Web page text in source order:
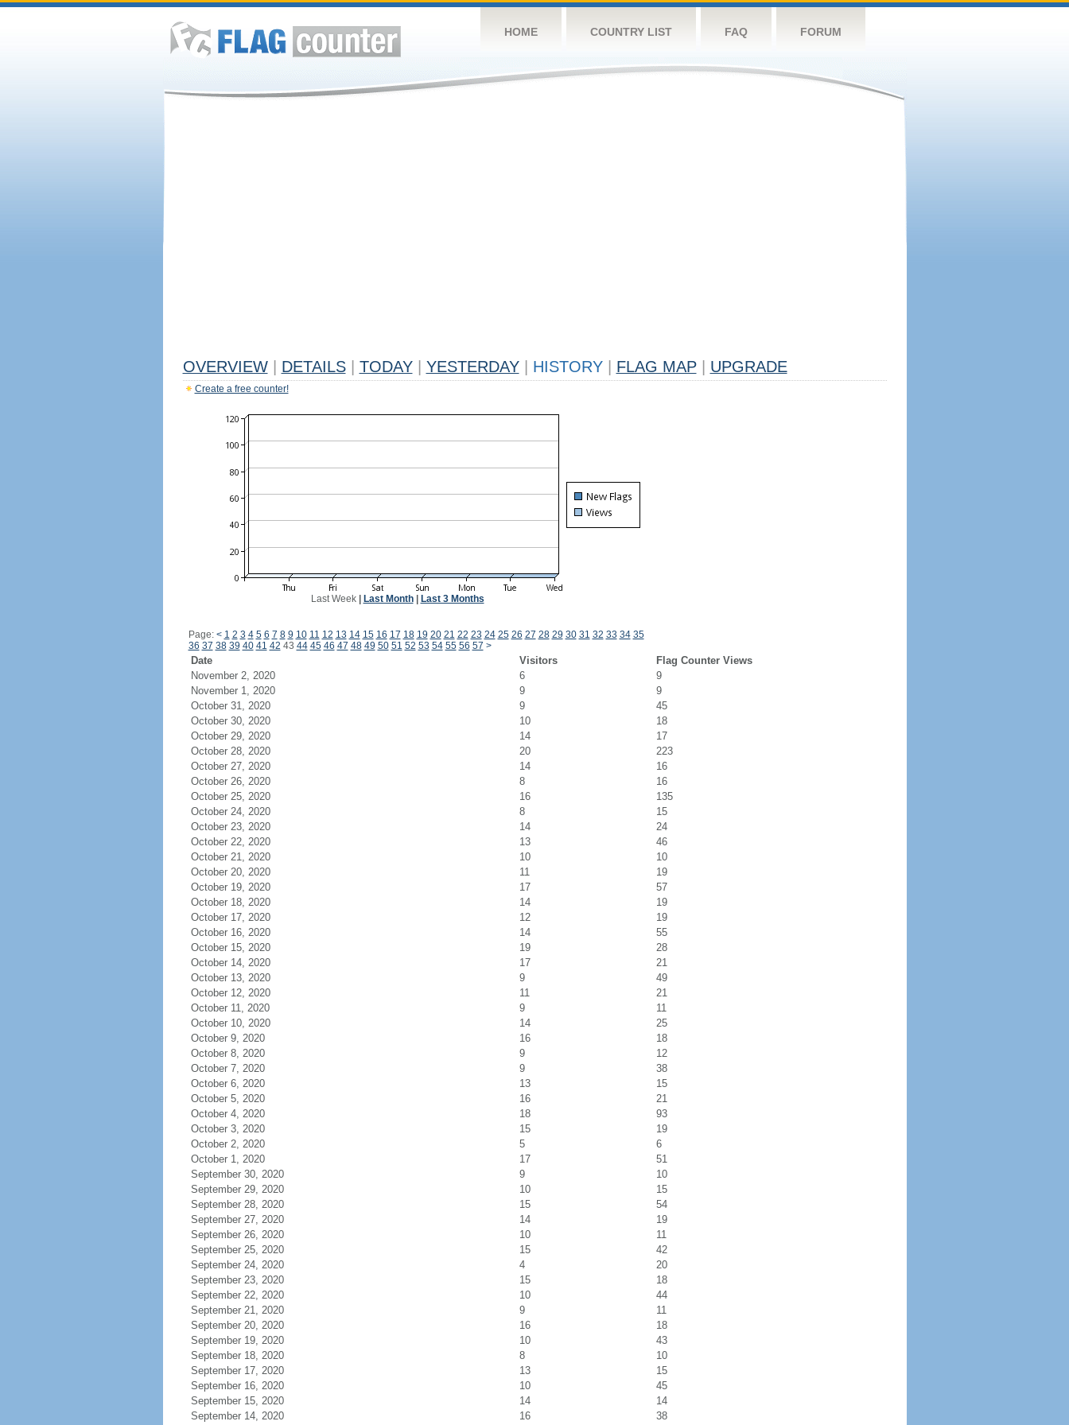
HOME COUNTRY LIST FAQ FORUM
OVERVIEW DETAILS TODAY YESTERDAY HISTORY FLAG MAP UPGRADE
Create a free counter!
Last Week| Last Month| Last 3 Months
Page: < 1 2 3 4 5 6 7 8 9 10 11 12 13 14 15 16 17 18 19 20 21 22 23 24 25 26 27 28 29 30 31 32 33 34 35
36 37 38 39 40 41 42 43 44 45 46 47 48 49 50 51 52 53 54 55 56 57 >
Date Visitors
Flag Counter Views
November 2, 2020
6
9
November 1, 2020
9
9
October 31, 2020
9
45
October 30, 2020
10
18
October 29, 2020
14
17
October 28, 2020
20
223
October 27, 2020
14
16
October 26, 2020
8
16
October 25, 2020
16
135
October 24, 2020
8
15
October 23, 2020
14
24
October 22, 2020
13
46
October 21, 2020
10
10
October 20, 2020
11
19
October 19, 2020
17
57
October 18, 2020
14
19
October 17, 2020
12
19
October 16, 2020
14
55
October 15, 2020
19
28
October 14, 2020
17
21
October 13, 2020
9
49
October 12, 2020
11
21
October 11, 2020
9
11
October 10, 2020
14
25
October 9, 2020
16
18
October 8, 2020
9
12
October 7, 2020
9
38
October 6, 2020
13
15
October 5, 2020
16
21
October 4, 2020
18
93
October 3, 2020
15
19
October 2, 2020
5
6
October 1, 2020
17
51
September 30, 2020
9
10
September 29, 2020
10
15
September 28, 2020
15
54
September 27, 2020
14
19
September 26, 2020
10
11
September 25, 2020
15
42
September 24, 2020
4
20
September 23, 2020
15
18
September 22, 2020
10
44
September 21, 2020
9
11
September 20, 2020
16
18
September 19, 2020
10
43
September 18, 2020
8
10
September 17, 2020
13
15
September 16, 2020
10
45
September 15, 2020
14
14
September 14, 2020
16 38